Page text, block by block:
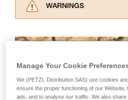
WARNINGS
for Use to be able to
Mastering these
training. Work with a
Manage Your Cookie
We (PETZL Distribution SAS) use cookies
ensure the proper functioning of our
ads, and to analyse our traffic. We also